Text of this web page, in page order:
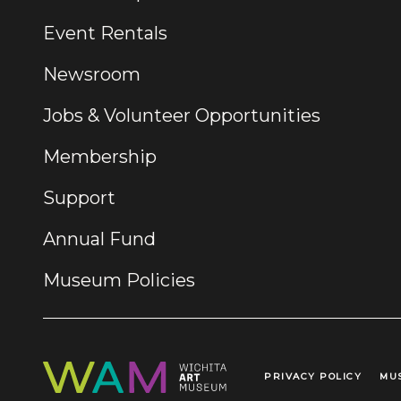
Event Rentals
Newsroom
Jobs & Volunteer Opportunities
Membership
Support
Annual Fund
Museum Policies
Legal Links
PRIVACY POLICY